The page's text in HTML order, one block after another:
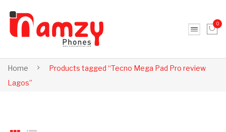
0
Home
Products tagged “Tecno Mega Pad Pro review
Lagos”